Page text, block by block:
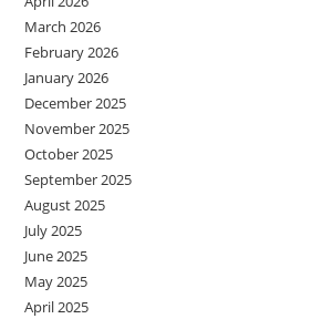
March 2026
February 2026
January 2026
December 2025
November 2025
October 2025
September 2025
August 2025
July 2025
June 2025
May 2025
April 2025